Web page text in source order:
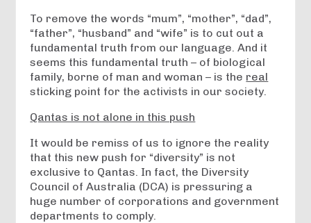
To remove the words “mum”, “mother”, “dad”,
“father”, “husband” and “wife” is to cut out a
fundamental truth from our language. And it
seems this fundamental truth – of biological
family, borne of man and woman – is the real
sticking point for the activists in our society.
Qantas is not alone in this push
It would be remiss of us to ignore the reality
that this new push for “diversity” is not
exclusive to Qantas. In fact, the Diversity
Council of Australia (DCA) is pressuring a
huge number of corporations and government
departments to comply.